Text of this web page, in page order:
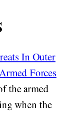
In Outer
Forces
the armed
when the